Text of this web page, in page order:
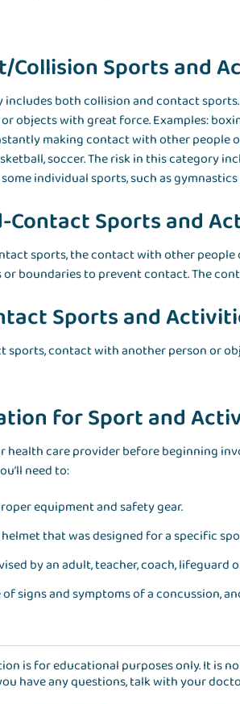
Collision Sports and
includes both collision and contact
objects with great force. Examples:
making contact with other people
soccer. The risk in this category
individual sports, such as
Contact Sports and
sports, the contact with other
boundaries to prevent contact. The
Sports and
sports, contact with another person or
for Sport and
health care provider before beginning
need to:
equipment and safety gear.
that was designed for a specific
by an adult, teacher, coach,
of signs and symptoms of a concussion,
is for educational purposes only. It is
have any questions, talk with your